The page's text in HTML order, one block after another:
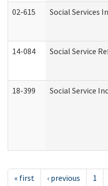
02-615 Social Services
14-084 Social Service
18-399 Social Service
« first ‹ previous 1